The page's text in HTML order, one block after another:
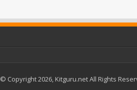
© Copyright 2026, Kitguru.net All Rights